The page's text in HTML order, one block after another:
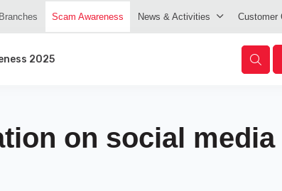
Scam Awareness News & Activities Customer
2025
on social media